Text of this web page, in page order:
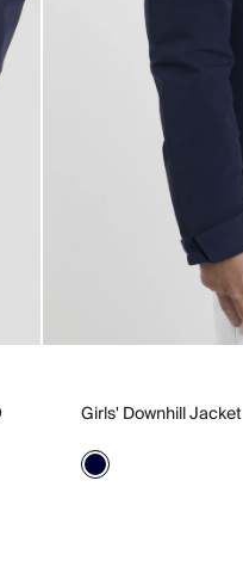
Girls' Downhill Jacket